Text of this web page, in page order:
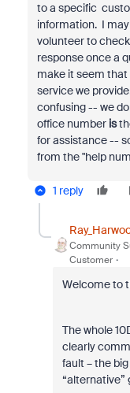
to a specific
information. I
volunteer to
response once a
make it seem
service we
confusing -- we
office number is
for assistance --
from the "help
1 reply
Community
Customer
Welcome to
The whole
clearly
fault – the
“alternative”